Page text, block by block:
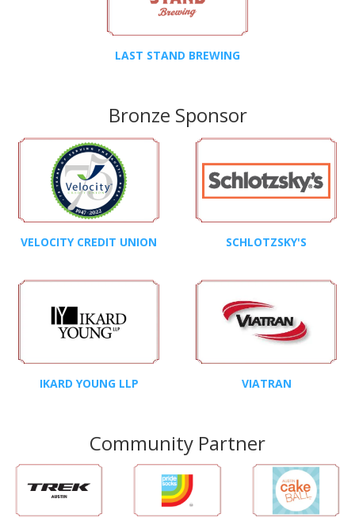
LAST STAND BREWING
Bronze Sponsor
VELOCITY CREDIT UNION SCHLOTZSKY'S
IKARD YOUNG LLP VIATRAN
Community Partner